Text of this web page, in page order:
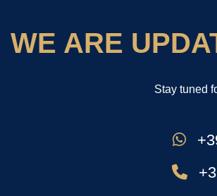
WE ARE
Stay tuned